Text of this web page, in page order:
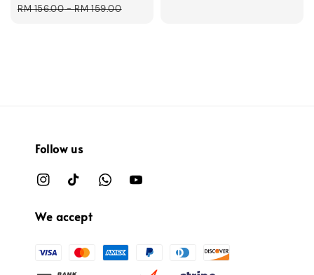
price
price
RM 156.00-RM 159.00
Follow us
We accept